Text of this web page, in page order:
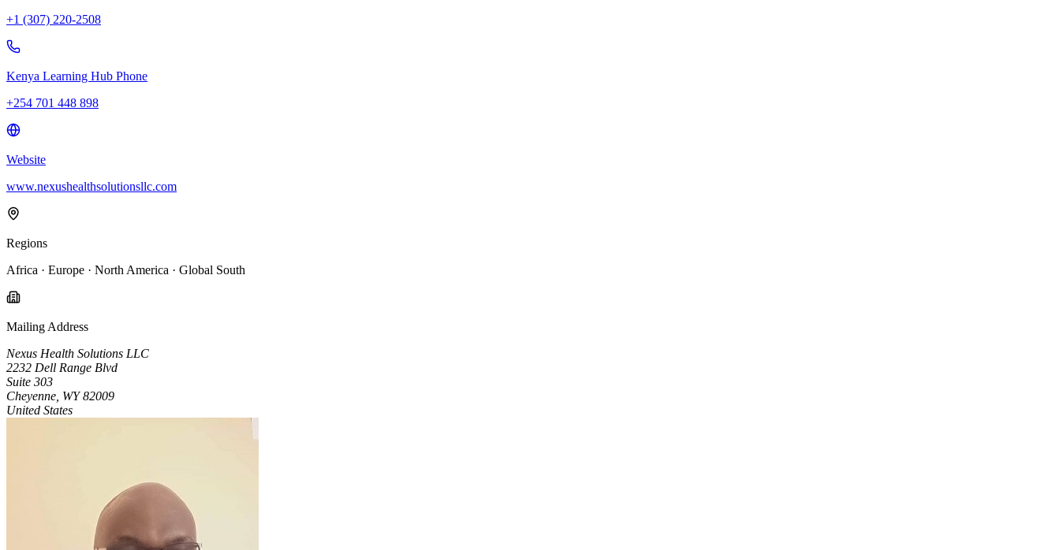
+1 (307) 220-2508
Kenya Learning Hub Phone
+254 701 448 898
Website
www.nexushealthsolutionsllc.com
Regions
Africa · Europe · North America · Global South
Mailing Address
Nexus Health Solutions LLC
2232 Dell Range Blvd
Suite 303
Cheyenne, WY 82009
United States